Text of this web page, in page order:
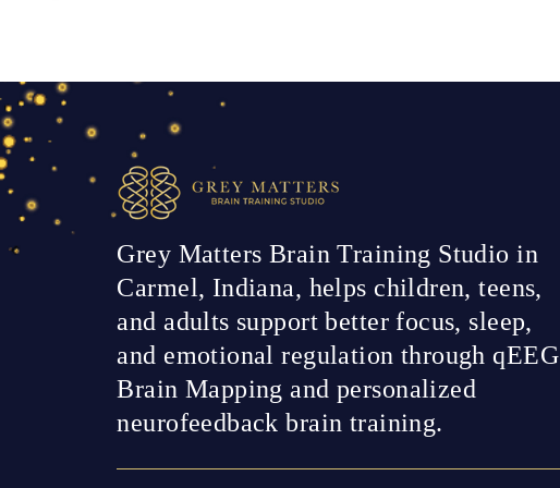
Grey Matters Brain Training Studio in
Carmel, Indiana, helps children, teens,
and adults support better focus, sleep,
and emotional regulation through qEEG
Brain Mapping and personalized
neurofeedback brain training.